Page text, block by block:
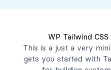
WP Tailwind
This is a just a very
gets you started with